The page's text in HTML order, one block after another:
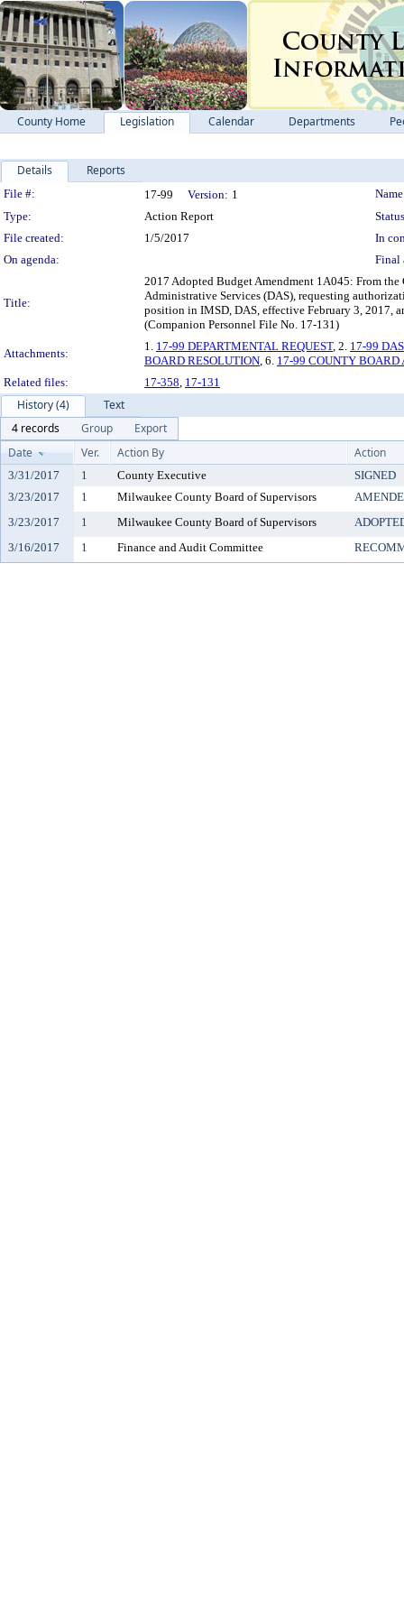
County Home Legislation Calendar Departments
Details Reports
Legislation Details
File #: 17-99 Version: 1
Type:
Action Report
File created:
1/5/2017
In
On agenda:
Final
Title:
2017 Adopted Budget Amendment 1A045: From
Administrative Services (DAS), requesting
position in IMSD, DAS, effective February 3, 2017,
(Companion Personnel File No. 17-131)
Attachments:
1. 17-99 DEPARTMENTAL REQUEST, 2. 17-99
BOARD RESOLUTION, 6. 17-99 COUNTY
Related files:
17-358, 17-131
History (4)
Text
4 records
Group
Export
Date
Ver. Action By Action
3/31/2017 1 County Executive
SIGNED
3/23/2017
1 Milwaukee County Board of Supervisors
3/23/2017
1 Milwaukee County Board of Supervisors
3/16/2017
1 Finance and Audit Committee